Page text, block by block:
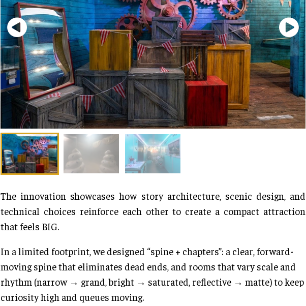
The innovation showcases how story architecture, scenic design, and
technical choices reinforce each other to create a compact attraction
that feels BIG.
In a limited footprint, we designed “spine + chapters”: a clear, forward-
moving spine that eliminates dead ends, and rooms that vary scale and
rhythm (narrow → grand, bright → saturated, reflective → matte) to keep
curiosity high and queues moving.